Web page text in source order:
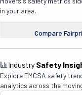
in your area.
Compare
Industry Safety
Explore FMCSA safety
analytics across the